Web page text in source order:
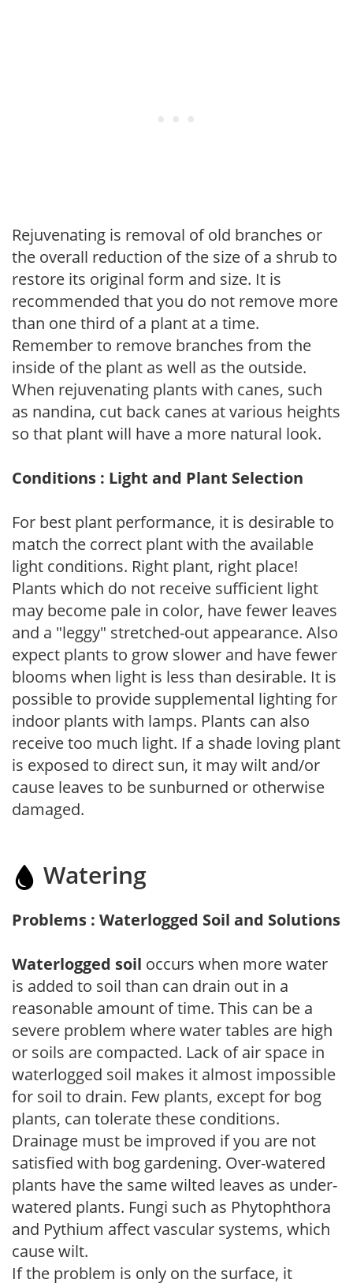
Rejuvenating is removal of old branches or
the overall reduction of the size of a shrub to
restore its original form and size. It is
recommended that you do not remove more
than one third of a plant at a time.
Remember to remove branches from the
inside of the plant as well as the outside.
When rejuvenating plants with canes, such
as nandina, cut back canes at various heights
so that plant will have a more natural look.
Conditions : Light and Plant Selection
For best plant performance, it is desirable to
match the correct plant with the available
light conditions. Right plant, right place!
Plants which do not receive sufficient light
may become pale in color, have fewer leaves
and a "leggy" stretched-out appearance. Also
expect plants to grow slower and have fewer
blooms when light is less than desirable. It is
possible to provide supplemental lighting for
indoor plants with lamps. Plants can also
receive too much light. If a shade loving plant
is exposed to direct sun, it may wilt and/or
cause leaves to be sunburned or otherwise
damaged.
Watering
Problems : Waterlogged Soil and Solutions
Waterlogged soil occurs when more water
is added to soil than can drain out in a
reasonable amount of time. This can be a
severe problem where water tables are high
or soils are compacted. Lack of air space in
waterlogged soil makes it almost impossible
for soil to drain. Few plants, except for bog
plants, can tolerate these conditions.
Drainage must be improved if you are not
satisfied with bog gardening. Over-watered
plants have the same wilted leaves as under-
watered plants. Fungi such as Phytophthora
and Pythium affect vascular systems, which
cause wilt.
If the problem is only on the surface, it